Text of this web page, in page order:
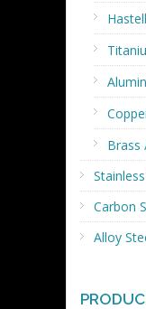
Brass
Carbon
Alloy